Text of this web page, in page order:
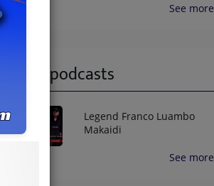
See more
Latest podcasts
Legend Franco Luambo
Makaidi
See more